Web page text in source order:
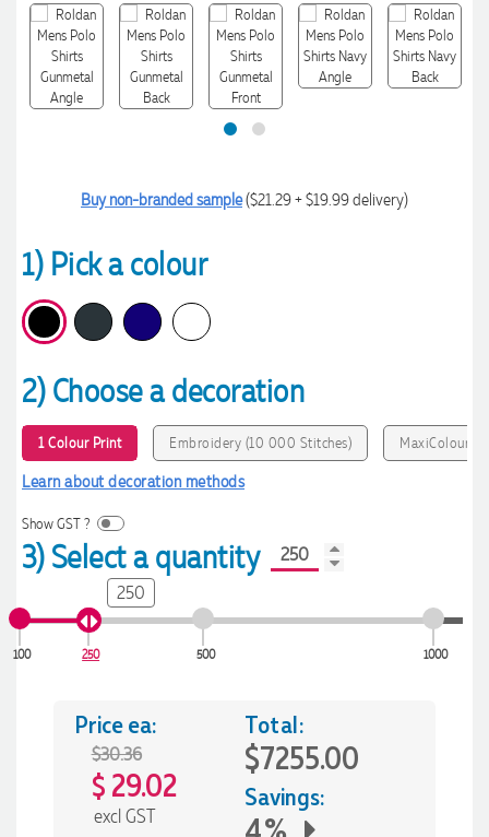
Buy non-branded sample($21.29 + $19.99 delivery)
1) Pick a colour
2) Choose a decoration
1 Colour Print Embroidery (10 000 Stitches) MaxiColour
Learn about decoration methods
Show GST ?
3) Select a quantity
100 250 500 1000
250
Price ea:
$30.36
$ 29.02
excl GST
Total:
$7255.00
Savings: